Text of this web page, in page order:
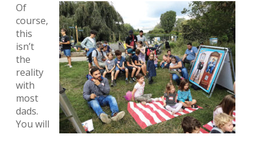
Of
course,
this
isn’t
the
reality
with
most
dads.
You will